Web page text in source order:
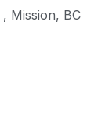
, Mission, BC